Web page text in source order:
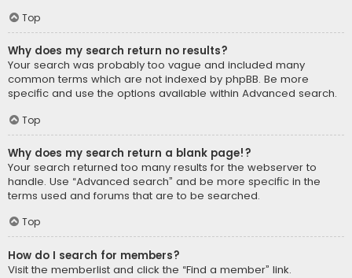
Top
Why does my search return no results?
Your search was probably too vague and included many
common terms which are not indexed by phpBB. Be more
specific and use the options available within Advanced search.
Top
Why does my search return a blank page!?
Your search returned too many results for the webserver to
handle. Use “Advanced search” and be more specific in the
terms used and forums that are to be searched.
Top
How do I search for members?
Visit the memberlist and click the “Find a member” link.